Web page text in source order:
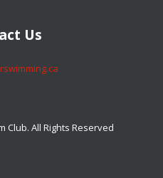
Us
Club. All Rights Reserved